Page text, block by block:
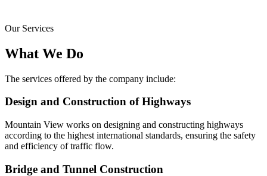
Our Services
What We Do
The services offered by the company include:
Design and Construction of Highways
Mountain View works on designing and constructing highways
according to the highest international standards, ensuring the safety
and efficiency of traffic flow.
Bridge and Tunnel Construction